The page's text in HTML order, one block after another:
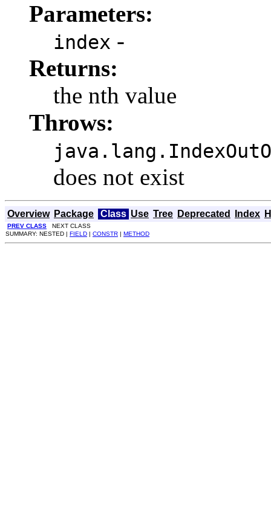
Parameters:
index -
Returns:
the nth value
Throws:
does not exist
Overview Package Class Use Tree Deprecated Index
PREV CLASS NEXT CLASS
SUMMARY: NESTED | FIELD | CONSTR | METHOD